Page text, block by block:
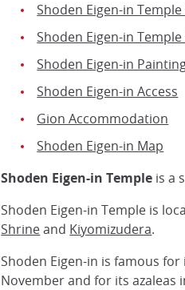
Shoden Eigen-in
Shoden Eigen-in
Shoden Eigen-in
Shoden Eigen-in Access
Gion Accommodation
Shoden Eigen-in Map
Shoden Eigen-in Temple is a
Shoden Eigen-in Temple is
Shrineand Kiyomizudera.
Shoden Eigen-in is famous
November and for its azaleas